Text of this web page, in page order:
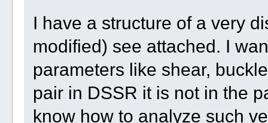
I have a structure of a very
modified) see attached. I
parameters like shear,
pair in DSSR it is not in the
know how to analyze such